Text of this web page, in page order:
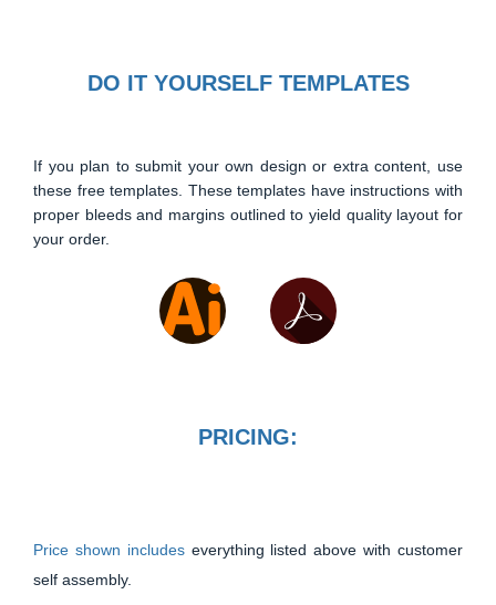
DO IT YOURSELF TEMPLATES
If you plan to submit your own design or extra content, use
these free templates. These templates have instructions with
proper bleeds and margins outlined to yield quality layout for
your order.
PRICING:
Price shown includes everything listed above with customer
self assembly.